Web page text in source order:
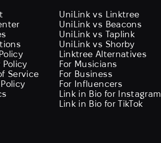
Policy
Service
UniLink vs Linktree
UniLink vs Beacons
UniLink vs Taplink
UniLink vs Shorby
Linktree Alternatives
For Musicians
For Business
For Influencers
Link in Bio for Instagram
Link in Bio for TikTok